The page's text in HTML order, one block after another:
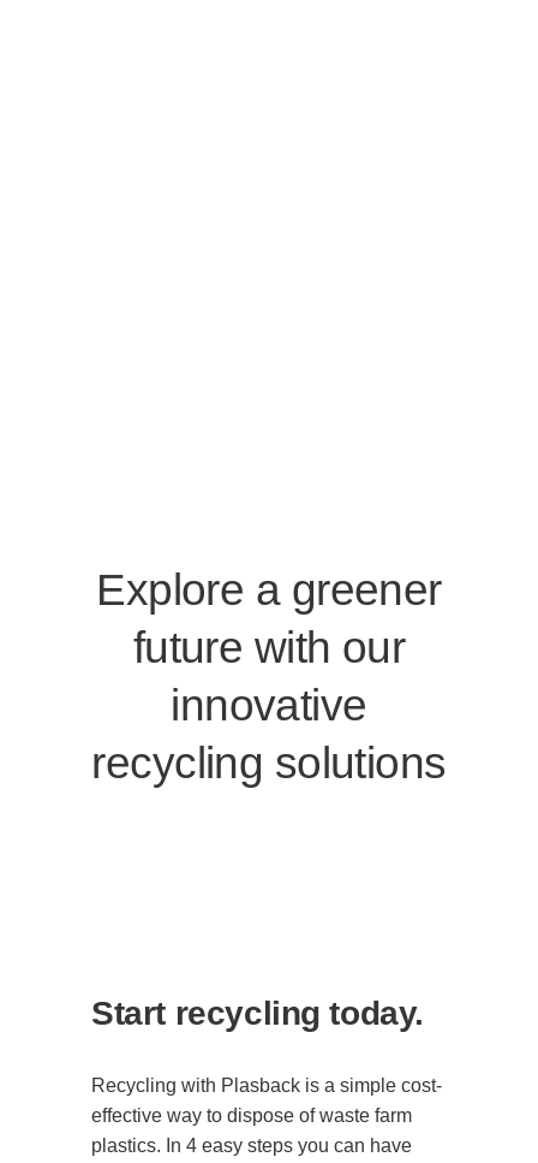
Explore a greener
future with our
innovative
recycling solutions
Start recycling today.
Recycling with Plasback is a simple cost-
effective way to dispose of waste farm
plastics. In 4 easy steps you can have